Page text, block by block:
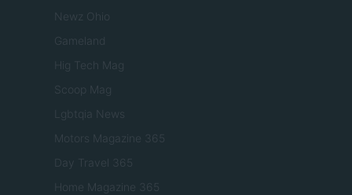
Newz Ohio
Gameland
Hig Tech Mag
Scoop Mag
Lgbtqia News
Motors Magazine 365
Day Travel 365
Home Magazine 365